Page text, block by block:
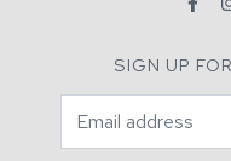
SIGN UP